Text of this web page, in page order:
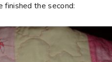
the second: